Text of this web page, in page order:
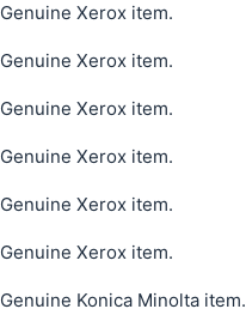
Genuine Xerox item.
Genuine Xerox item.
Genuine Xerox item.
Genuine Xerox item.
Genuine Xerox item.
Genuine Xerox item.
Genuine Konica Minolta item.